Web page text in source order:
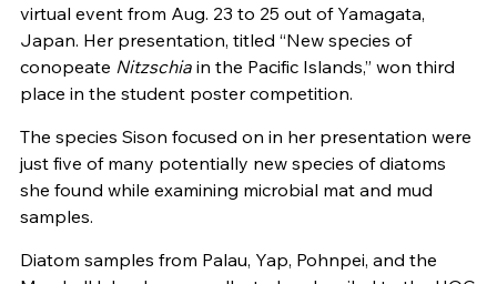
virtual event from Aug. 23 to 25 out of Yamagata,
Japan. Her presentation, titled “New species of
conopeate Nitzschia in the Pacific Islands,” won third
place in the student poster competition.
The species Sison focused on in her presentation were
just five of many potentially new species of diatoms
she found while examining microbial mat and mud
samples.
Diatom samples from Palau, Yap, Pohnpei, and the